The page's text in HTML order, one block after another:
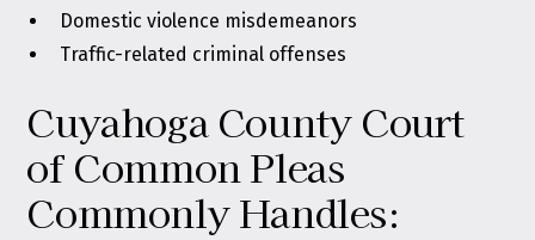
Domestic violence misdemeanors
Traffic-related criminal offenses
Cuyahoga County Court
of Common Pleas
Commonly Handles: